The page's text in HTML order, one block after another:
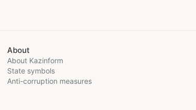
About
About Kazinform
State symbols
Anti-corruption measures